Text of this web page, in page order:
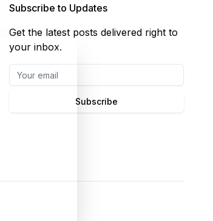
Subscribe to Updates
Get the latest posts delivered right to
your inbox.
Subscribe